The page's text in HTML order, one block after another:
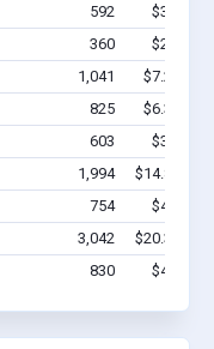
592
$3.2M -
360
$2.3M -
1,041
$7.2M -
825
$6.3M -
603
$3.7M -
1,994
$14.8M -
754
$4.3M -
3,042
$20.3M -
830 $4.1M -